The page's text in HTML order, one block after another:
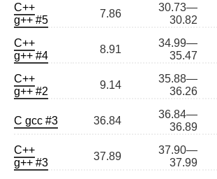
C++
g++ #5
7.86
30.73—
30.82
C++
g++ #4
8.91
34.99—
35.47
C++
g++ #2
9.14
35.88—
36.26
C gcc #3 36.84
36.84—
36.89
C++
g++ #3
37.89
37.90—
37.99